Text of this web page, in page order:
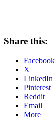
Share this:
Facebook
X
LinkedIn
Pinterest
Reddit
Email
More